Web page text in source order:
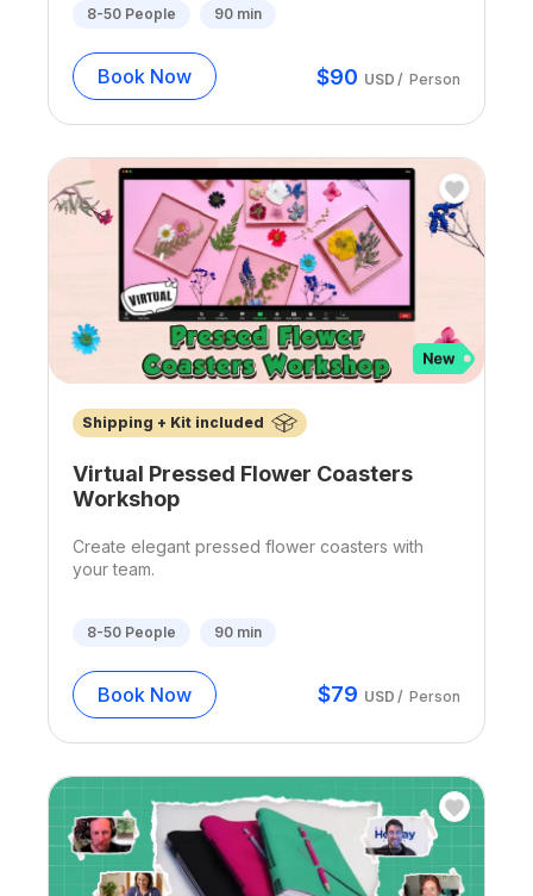
8-50People 90min
Book Now $90 USD / Person
Shipping + Kit included
Virtual Pressed Flower Coasters
Workshop
Create elegant pressed flower coasters with
your team.
8-50People 90min
Book Now $79 USD / Person